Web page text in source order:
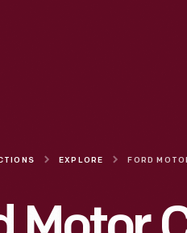
EXPLORE